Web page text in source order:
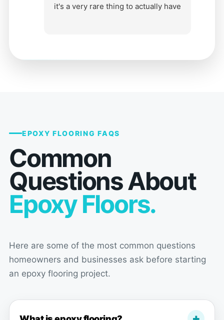
it's a very rare thing to actually have
eliminated all that stress as much
time I walked in to their show room
and Gus approached and started
our conversation, Floor action had
made us feel like we were their
number 1 priority and came out and
and philosophically held our hands
throughout the entire process via
their constant communication and
EPOXY FLOORING FAQS
Common
Questions About
Epoxy Floors.
Here are some of the most common questions
homeowners and businesses ask before starting
an epoxy flooring project.